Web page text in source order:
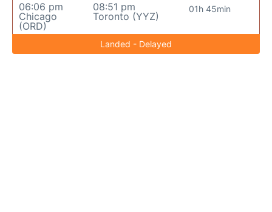
06:06 pm
Chicago
(ORD)
08:51 pm
Toronto (YYZ)
01h 45min
Landed - Delayed